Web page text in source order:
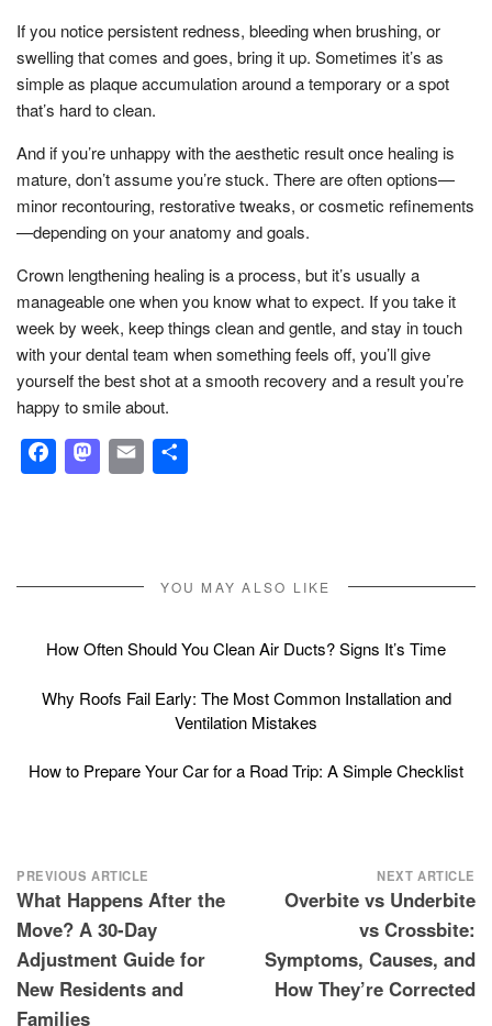
If you notice persistent redness, bleeding when brushing, or
swelling that comes and goes, bring it up. Sometimes it’s as
simple as plaque accumulation around a temporary or a spot
that’s hard to clean.
And if you’re unhappy with the aesthetic result once healing is
mature, don’t assume you’re stuck. There are often options—
minor recontouring, restorative tweaks, or cosmetic refinements
—depending on your anatomy and goals.
Crown lengthening healing is a process, but it’s usually a
manageable one when you know what to expect. If you take it
week by week, keep things clean and gentle, and stay in touch
with your dental team when something feels off, you’ll give
yourself the best shot at a smooth recovery and a result you’re
happy to smile about.
Facebook
Mastodon
Email
YOU MAY ALSO LIKE
How Often Should You Clean Air Ducts? Signs It’s Time
Why Roofs Fail Early: The Most Common Installation and
Ventilation Mistakes
How to Prepare Your Car for a Road Trip: A Simple Checklist
Post
navigation
PREVIOUS ARTICLE
What Happens After the
Move? A 30-Day
Adjustment Guide for
New Residents and
Families
NEXT ARTICLE
Overbite vs Underbite
vs Crossbite:
Symptoms, Causes, and
How They’re Corrected